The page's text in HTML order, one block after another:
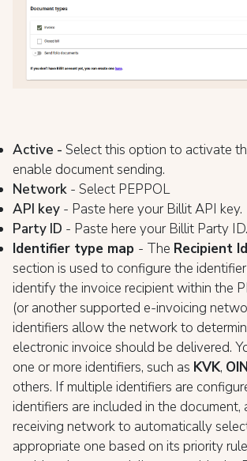
Active - Select this option to activate
enable document sending.
Network - Select PEPPOL
API key - Paste here your Billit API key.
Party ID - Paste here your Billit Party ID.
Identifier type map - The Recipient
section is used to configure the
identify the invoice recipient within the
(or another supported e-invoicing
identifiers allow the network to
electronic invoice should be delivered.
one or more identifiers, such as KVK,
others. If multiple identifiers are
identifiers are included in the
receiving network to automatically
appropriate one based on its priority